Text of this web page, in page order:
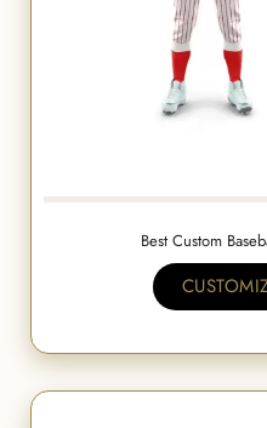
Best Custom